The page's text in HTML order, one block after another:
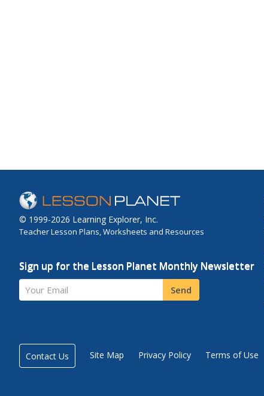
© 1999-2026 Learning Explorer, Inc.
Teacher Lesson Plans, Worksheets and Resources
Sign up for the Lesson Planet Monthly Newsletter
Your Email Send
Contact Us Site Map Privacy Policy Terms of Use